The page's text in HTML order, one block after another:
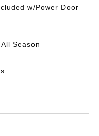
w/Power Door
Season